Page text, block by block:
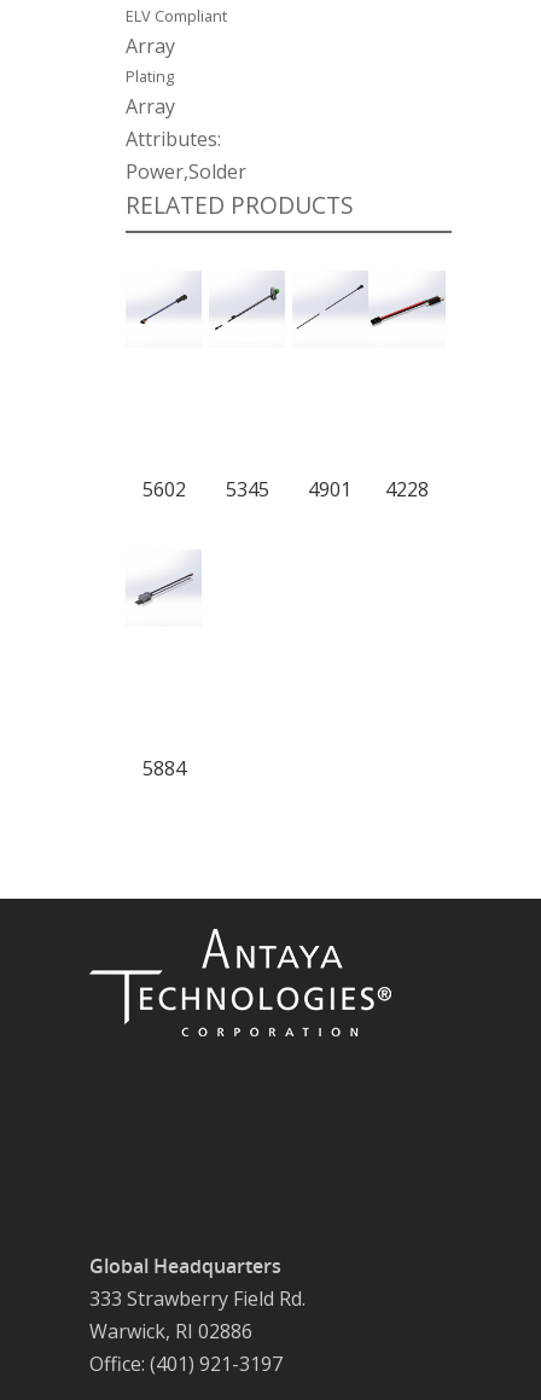
ELV Compliant
Array
Plating
Array
Attributes:
Power,Solder
RELATED PRODUCTS
5602 5345 4901 4228
5884
Global Headquarters
333 Strawberry Field Rd.
Warwick, RI 02886
Office: (401) 921-3197